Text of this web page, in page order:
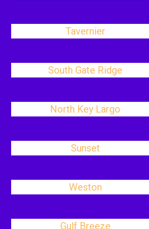
Tavernier
South Gate Ridge
North Key Largo
Sunset
Weston
Gulf Breeze